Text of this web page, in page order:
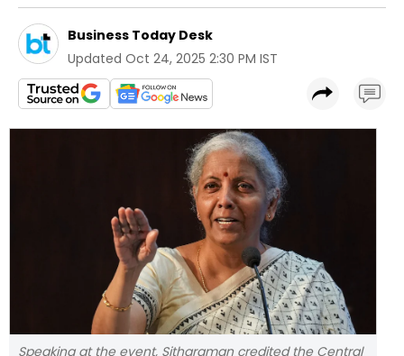
Business Today Desk
Updated Oct 24, 2025 2:30 PM IST
Speaking at the event, Sitharaman credited the Central